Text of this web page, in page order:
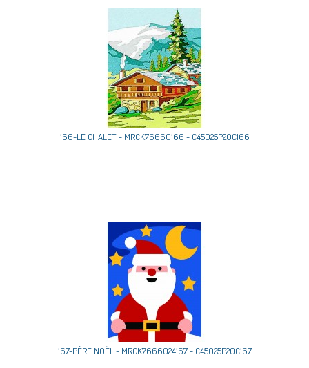
166-LE CHALET - MRCK76660166 - C45025P20C166
167-PÈRE NOËL - MRCK7666024167 - C45025P20C167